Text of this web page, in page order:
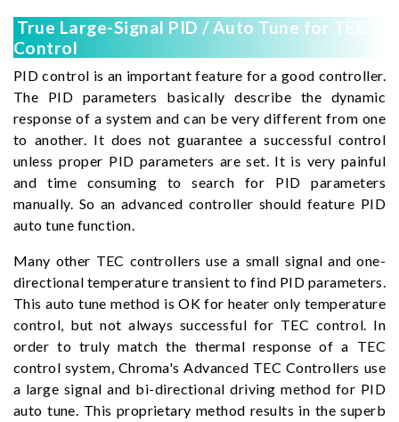
True Large-Signal PID / Auto Tune for TEC
Control
PID control is an important feature for a good controller.
The PID parameters basically describe the dynamic
response of a system and can be very different from one
to another. It does not guarantee a successful control
unless proper PID parameters are set. It is very painful
and time consuming to search for PID parameters
manually. So an advanced controller should feature PID
auto tune function.
Many other TEC controllers use a small signal and one-
directional temperature transient to find PID parameters.
This auto tune method is OK for heater only temperature
control, but not always successful for TEC control. In
order to truly match the thermal response of a TEC
control system, Chroma's Advanced TEC Controllers use
a large signal and bi-directional driving method for PID
auto tune. This proprietary method results in the superb